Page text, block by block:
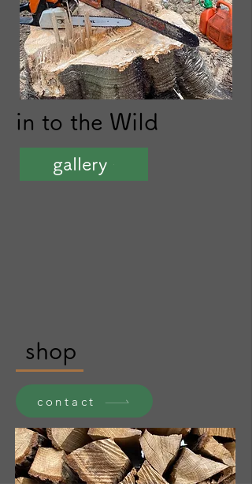
in to the Wild​
shop
contact
gallery